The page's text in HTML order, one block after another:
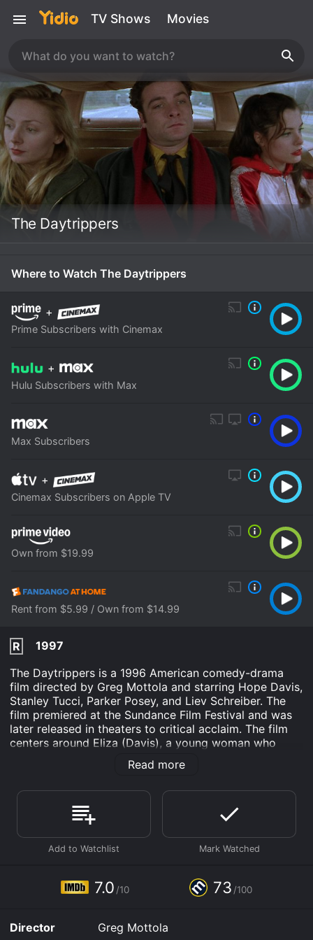
TV Shows Movies
The Daytrippers
Where to Watch The Daytrippers
+
Prime Subscribers with Cinemax
+
Hulu Subscribers with Max
Max Subscribers
+
Cinemax Subscribers on Apple TV
Own from $19.99
Rent from $5.99 / Own from $14.99
R
1997
The Daytrippers is a 1996 American comedy-drama
film directed by Greg Mottola and starring Hope Davis,
Stanley Tucci, Parker Posey, and Liev Schreiber. The
film premiered at the Sundance Film Festival and was
later released in theaters to critical acclaim. The film
centers around Eliza (Davis), a young woman who
suspects her husband Louis (Schreiber) of having an
affair. When she discovers a love letter in his pocket,
However, when she arrives, she finds out that Louis is
out of town on a business trip.
Feeling anxious and confused, Eliza enlists the help of
her family to track down Louis and get some answers.
Meara and Pat McNamara), her sister Jo (Posey), and
Jo's boyfriend Carl (Tucci).
As they travel around New York City in search of
Louis, the group encounters a variety of quirky
Read more
7.0 /10 73 /100
Director
Greg Mottola